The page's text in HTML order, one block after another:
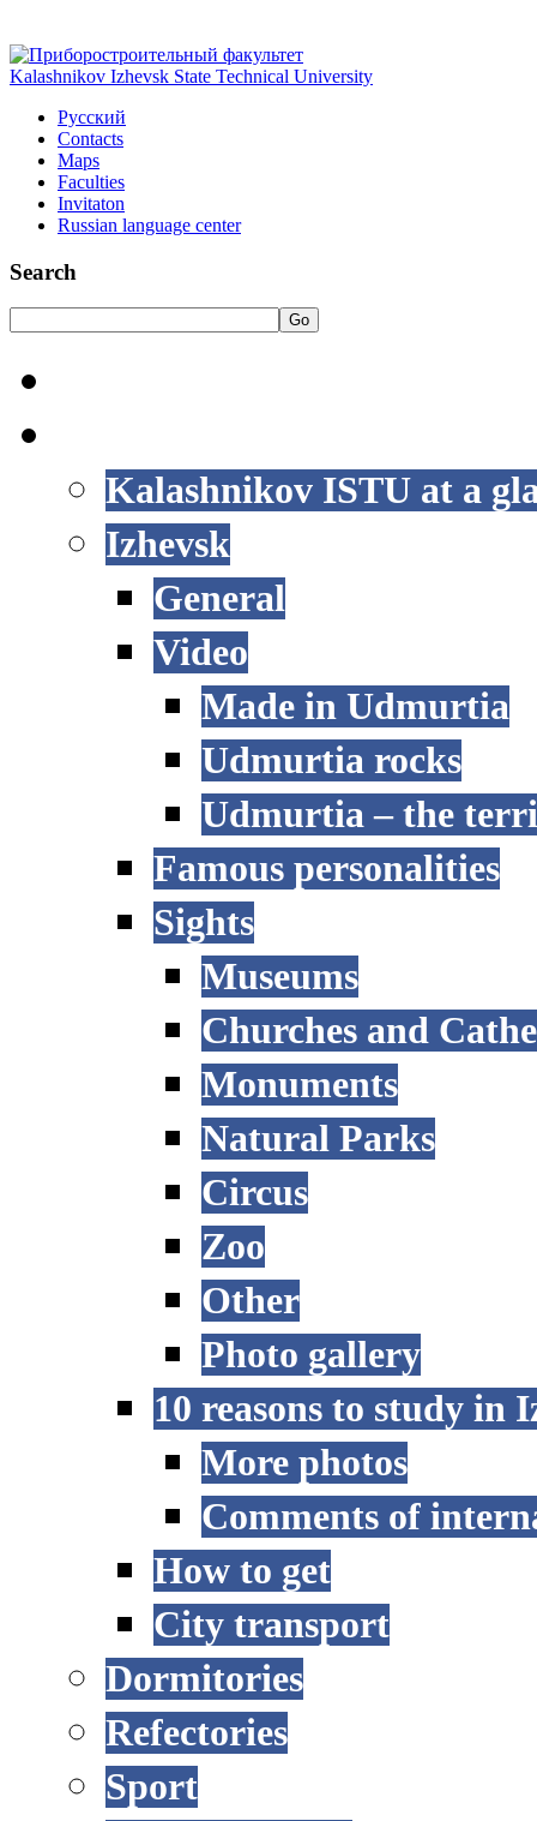
Kalashnikov Izhevsk State Technical University
Русский
Contacts
Maps
Faculties
Invitaton
Russian language center
Search
Go
Kalashnikov ISTU at a
Izhevsk
General
Video
Made in Udmurtia
Udmurtia rocks
Udmurtia – the
Famous personalities
Sights
Museums
Churches and
Monuments
Natural Parks
Circus
Zoo
Other
Photo gallery
10 reasons to study in
More photos
Comments of
How to get
City transport
Dormitories
Refectories
Sport